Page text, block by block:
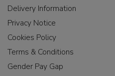
Delivery Information
Privacy Notice
Cookies Policy
Terms & Conditions
Gender Pay Gap